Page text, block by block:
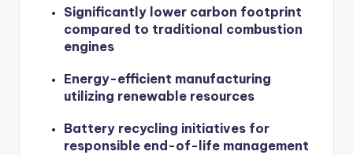
Significantly lower carbon footprint
compared to traditional combustion
engines
Energy-efficient manufacturing
utilizing renewable resources
Battery recycling initiatives for
responsible end-of-life management